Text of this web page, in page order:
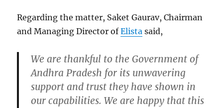
Regarding the matter, Saket Gaurav, Chairman
and Managing Director ofElista said,
We are thankful to the Government of
Andhra Pradesh for its unwavering
support and trust they have shown in
our capabilities. We are happy that this